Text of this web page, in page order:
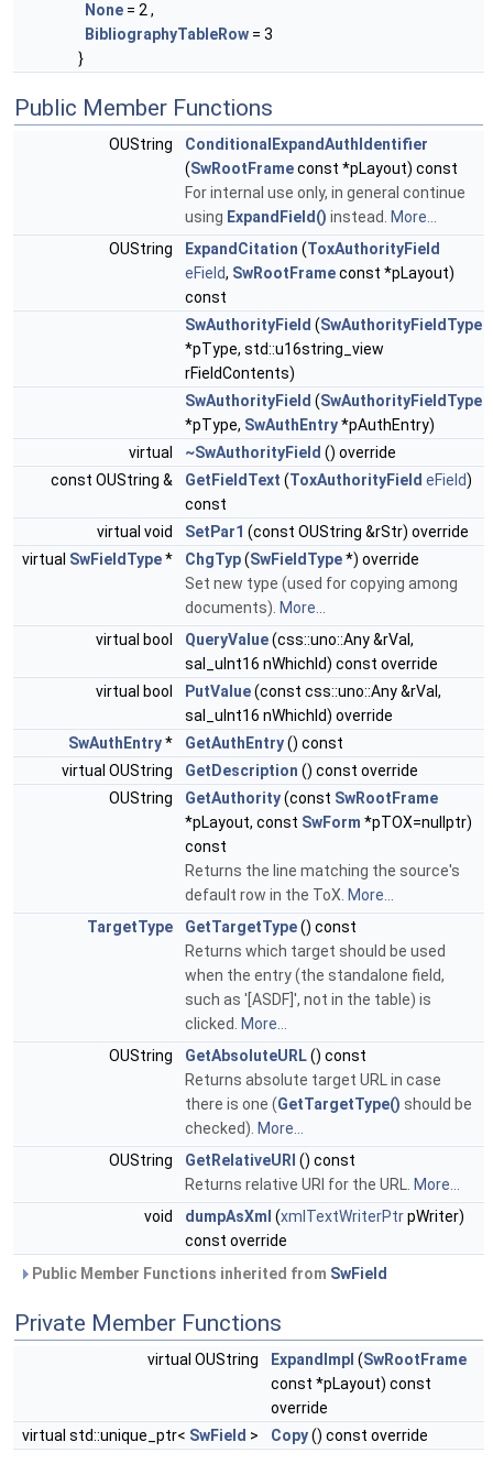
None = 2 ,
BibliographyTableRow = 3
}
Public Member Functions
OUString
ConditionalExpandAuthIdentifier
(SwRootFrameconst *pLayout) const
For internal use only, in general continue
using ExpandField() instead. More...
OUString
ExpandCitation (ToxAuthorityField
eField, SwRootFrameconst *pLayout)
const
SwAuthorityField (SwAuthorityFieldType
*pType, std::u16string_view
rFieldContents)
SwAuthorityField (SwAuthorityFieldType
*pType, SwAuthEntry*pAuthEntry)
virtual
~SwAuthorityField () override
const OUString &
GetFieldText (ToxAuthorityField eField)
const
virtual void
SetPar1 (const OUString &rStr) override
virtual SwFieldType* ChgTyp(SwFieldType*) override
Set new type (used for copying among
documents). More...
virtual bool
QueryValue(css::uno::Any &rVal,
sal_uInt16 nWhichId) const override
virtual bool
PutValue(const css::uno::Any &rVal,
sal_uInt16 nWhichId) override
SwAuthEntry* GetAuthEntry() const
virtual OUString
GetDescription () const override
OUString
GetAuthority(const SwRootFrame
*pLayout, const SwForm *pTOX=nullptr)
const
Returns the line matching the source's
default row in the ToX. More...
TargetType
GetTargetType() const
Returns which target should be used
when the entry (the standalone field,
such as '[ASDF]', not in the table) is
clicked. More...
OUString
GetAbsoluteURL() const
Returns absolute target URL in case
there is one (GetTargetType() should be
checked). More...
OUString
GetRelativeURI () const
Returns relative URI for the URL. More...
void
dumpAsXml (xmlTextWriterPtrpWriter)
const override
Public Member Functions inherited from SwField
Private Member Functions
virtual OUString ExpandImpl (SwRootFrame
const *pLayout) const
override
virtual std::unique_ptr< SwField > Copy() const override